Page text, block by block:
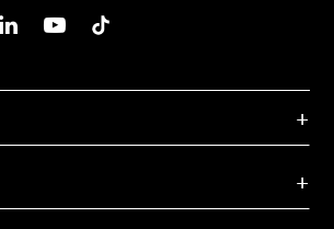
Facebook
Instagram
Belkin LInkedIn
Belkin Youtube
Belkin TikTok